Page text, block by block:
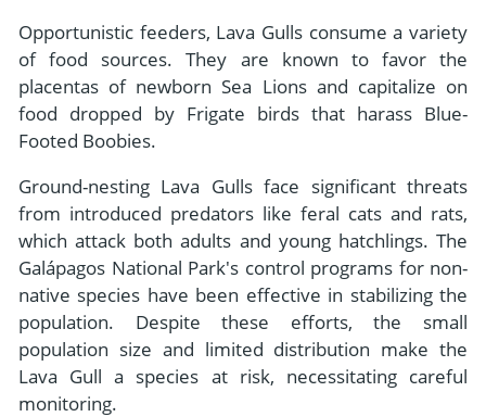
Opportunistic feeders, Lava Gulls consume a variety
of food sources. They are known to favor the
placentas of newborn Sea Lions and capitalize on
food dropped by Frigate birds that harass Blue-
Footed Boobies.
Ground-nesting Lava Gulls face significant threats
from introduced predators like feral cats and rats,
which attack both adults and young hatchlings. The
Galápagos National Park's control programs for non-
native species have been effective in stabilizing the
population. Despite these efforts, the small
population size and limited distribution make the
Lava Gull a species at risk, necessitating careful
monitoring.